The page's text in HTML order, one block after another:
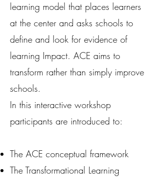
learning model that places learners
at the center and asks schools to
define and look for evidence of
learning Impact. ACE aims to
transform rather than simply improve
schools.
In this interactive workshop
participants are introduced to:
The ACE conceptual framework
The Transformational Learning